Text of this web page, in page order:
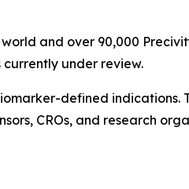
and over 90,000
under review.
defined indications.
CROs, and research